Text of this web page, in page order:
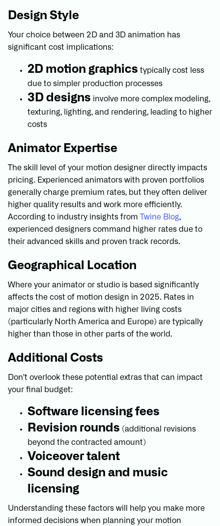
Design Style
Your choice between 2D and 3D animation has
significant cost implications:
2D motion graphics typically cost less
due to simpler production processes
3D designs involve more complex modeling,
texturing, lighting, and rendering, leading to higher
costs
Animator Expertise
The skill level of your motion designer directly impacts
pricing. Experienced animators with proven portfolios
generally charge premium rates, but they often deliver
higher quality results and work more efficiently.
According to industry insights from Twine Blog,
experienced designers command higher rates due to
their advanced skills and proven track records.
Geographical Location
Where your animator or studio is based significantly
affects the cost of motion design in 2025. Rates in
major cities and regions with higher living costs
(particularly North America and Europe) are typically
higher than those in other parts of the world.
Additional Costs
Don't overlook these potential extras that can impact
your final budget:
Software licensing fees
Revision rounds (additional revisions
beyond the contracted amount)
Voiceover talent
Sound design and music
licensing
Understanding these factors will help you make more
informed decisions when planning your motion